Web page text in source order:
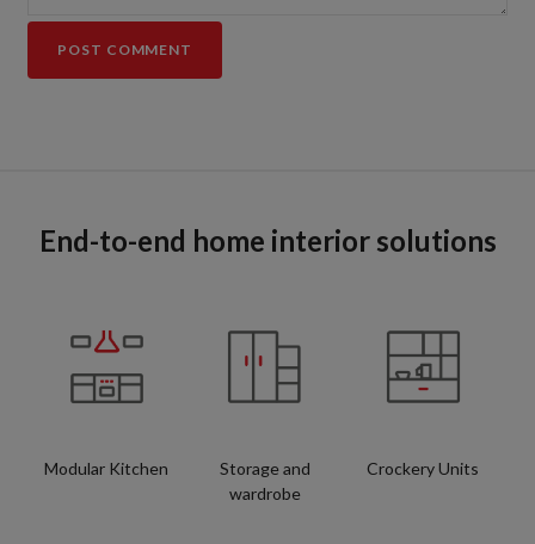
End-to-end home interior solutions
Modular Kitchen
Storage and
wardrobe
Crockery Units